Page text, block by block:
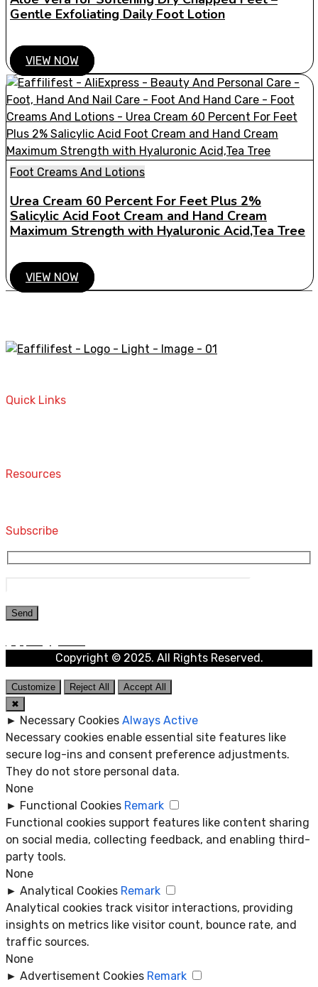
Gentle Exfoliating Daily Foot Lotion
VIEW NOW
Foot Creams And Lotions
Urea Cream 60 Percent For Feet Plus 2%
Salicylic Acid Foot Cream and Hand Cream
Maximum Strength with Hyaluronic Acid,Tea Tree
VIEW NOW
Quick Links
Resources
Subscribe
Copyright © 2025. All Rights Reserved.
Customize Reject All
Accept All
✖
► Necessary Cookies Always Active
Necessary cookies enable essential site features like
secure log-ins and consent preference adjustments.
They do not store personal data.
None
► Functional Cookies Remark
Functional cookies support features like content sharing
on social media, collecting feedback, and enabling third-
party tools.
None
► Analytical Cookies Remark
Analytical cookies track visitor interactions, providing
insights on metrics like visitor count, bounce rate, and
traffic sources.
None
► Advertisement Cookies Remark